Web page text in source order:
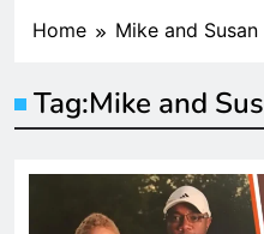
Home Mike and
Tag:Mike and